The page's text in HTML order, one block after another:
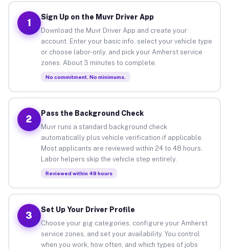
1
Sign Up on the Muvr Driver App
Download the Muvr Driver App and create your
account. Enter your basic info, select your vehicle type
or choose labor-only, and pick your Amherst service
zones. About 3 minutes to complete.
No commitment. No minimums.
2
Pass the Background Check
Muvr runs a standard background check
automatically plus vehicle verification if applicable.
Most applicants are reviewed within 24 to 48 hours.
Labor helpers skip the vehicle step entirely.
Reviewed within 48 hours
3
Set Up Your Driver Profile
Choose your gig categories, configure your Amherst
service zones, and set your availability. You control
when you work, how often, and which types of jobs